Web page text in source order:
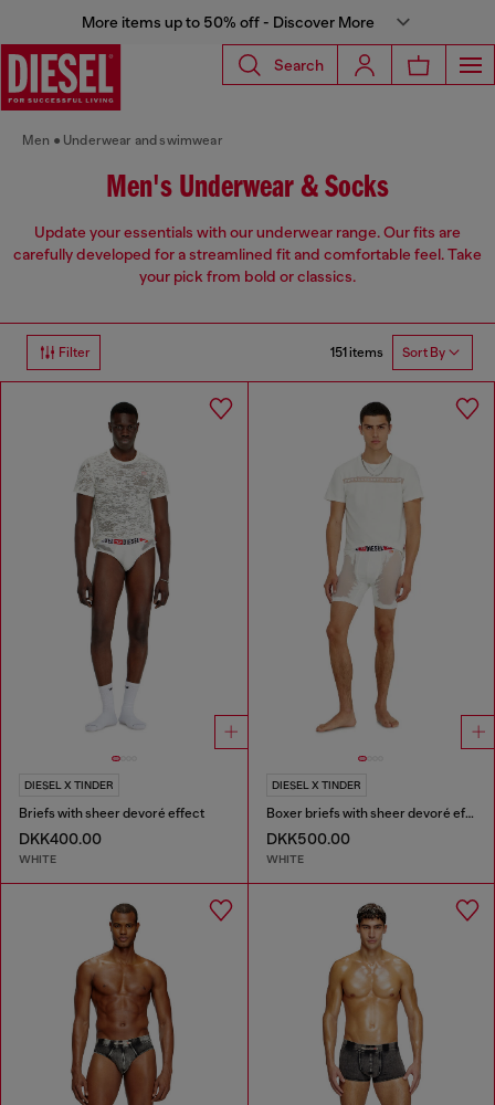
More items up to 50% off - Discover More
Search
Men Underwear and swimwear
Men's Underwear & Socks
Update your essentials with our underwear range. Our fits are
carefully developed for a streamlined fit and comfortable feel. Take
your pick from bold or classics.
Filter 151 items Sort By
DIESEL X TINDER
Briefs with sheer devoré effect
DKK400.00
WHITE
DIESEL X TINDER
Boxer briefs with sheer devoré effect
DKK500.00
WHITE